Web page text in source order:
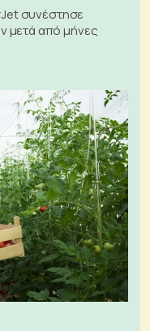
συνέστησε
μετά από μήνες